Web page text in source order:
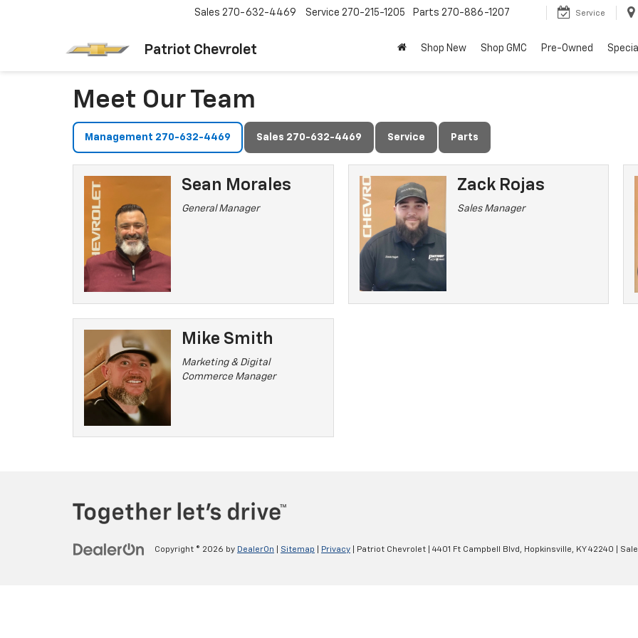
Patriot Chevrolet
Sales 270-632-4469 Service 270-215-1205 Parts 270-886-1207 Service
Shop New Shop GMC Pre-Owned
Meet Our Team
Management 270-632-4469 Sales 270-632-4469 Service Parts
Sean Morales
General Manager
Zack Rojas
Sales Manager
Mike Smith
Marketing & Digital
Commerce Manager
Copyright © 2026 by DealerOn Sitemap Privacy | Patriot Chevrolet 4401 Ft Campbell Blvd, Hopkinsville, KY 42240 |